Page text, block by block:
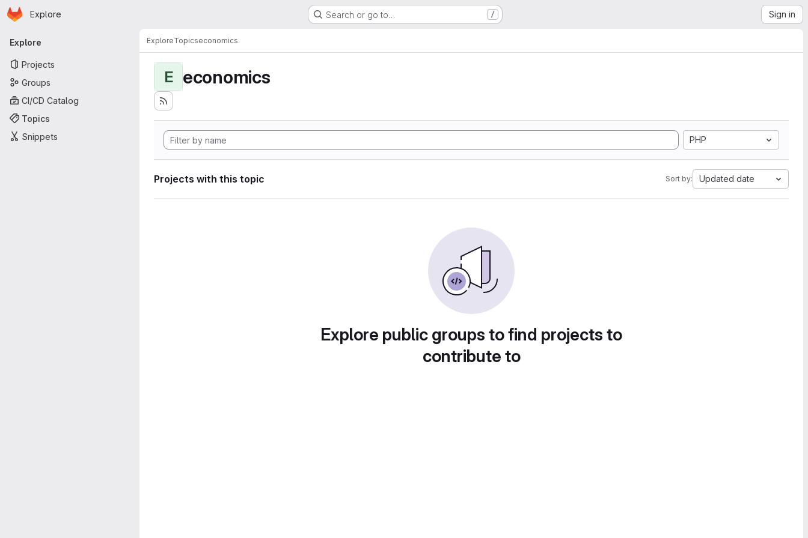
Skip to main content
Homepage
Explore Search or go to… / Sign in
Primary navigation
Explore
Projects
Groups
CI/CD Catalog
Topics
Snippets
ExploreTopicseconomics
E economics
PHP
Projects with this topic Sort by: Updated date
Explore public groups to find projects to
contribute to